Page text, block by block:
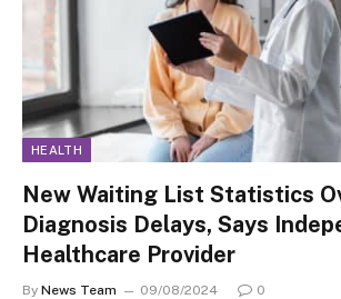
HEALTH
New Waiting List Statistics
Diagnosis Delays, Says
Healthcare Provider
By News Team 09/08/2024 0